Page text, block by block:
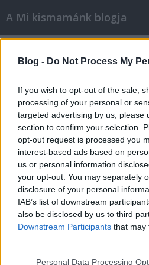
Blog - Do Not Process My
If you wish to opt-out of the sale,
processing of your personal or
targeted advertising by us, please
section to confirm your selection.
opt-out request is processed you
interest-based ads based on
us or personal information
your opt-out. You may separately
disclosure of your personal
IAB’s list of downstream
also be disclosed by us to third
Downstream Participants that may
Please note that this website/app
Personal Data Processing
A Mi kismamánk blogja
Mikulás, Karácsony,
A Mi kismamánk• 2013. január 17.
BUÉK!!! Hihetetlen, hogy
mellett… Már 2013-at írunk,
fél hónapos, Rékus igazi
jó pár évet az elmúlt
miatt.Nem szeretnék senkit
második gyermek…